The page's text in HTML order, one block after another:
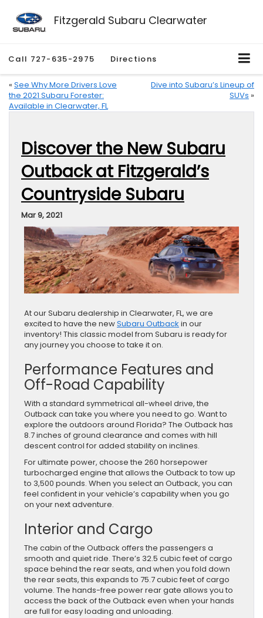
Fitzgerald Subaru Clearwater
Call 727-635-2975 Directions
« See Why More Drivers Love
the 2021 Subaru Forester:
Available in Clearwater, FL
Dive into Subaru’s Lineup of
SUVs »
Discover the New Subaru
Outback at Fitzgerald’s
Countryside Subaru
Mar 9, 2021
At our Subaru dealership in Clearwater, FL, we are
excited to have the newSubaru Outback in our
inventory! This classic model from Subaru is ready for
any journey you choose to take it on.
Performance Features and
Off-Road Capability
With a standard symmetrical all-wheel drive, the
Outback can take you where you need to go. Want to
explore the outdoors around Florida? The Outback has
8.7 inches of ground clearance and comes with hill
descent control for added stability on inclines.
For ultimate power, choose the 260 horsepower
turbocharged engine that allows the Outback to tow up
to 3,500 pounds. When you select an Outback, you can
feel confident in your vehicle’s capability when you go
on your next adventure.
Interior and Cargo
The cabin of the Outback offers the passengers a
smooth and quiet ride. There’s 32.5 cubic feet of cargo
space behind the rear seats, and when you fold down
the rear seats, this expands to 75.7 cubic feet of cargo
volume. The hands-free power rear gate allows you to
access the back of the Outback even when your hands
are full for easy loading and unloading.